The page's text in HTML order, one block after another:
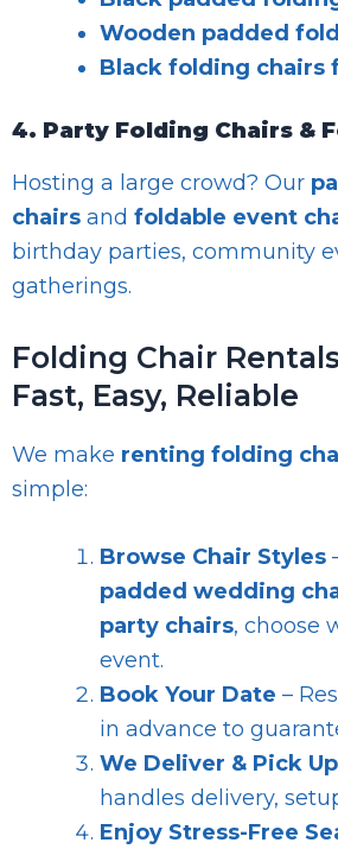
Wooden padded
Black folding chairs
4. Party Folding Chairs &
Hosting a large crowd? Our
chairs and foldable event
birthday parties, community
gatherings.
Folding Chair
Fast, Easy, Reliable
We make renting folding
simple:
Browse Chair Styles
padded wedding
party chairs, choose
event.
Book Your Date –
in advance to
We Deliver & Pick Up
handles delivery,
Enjoy Stress-Free